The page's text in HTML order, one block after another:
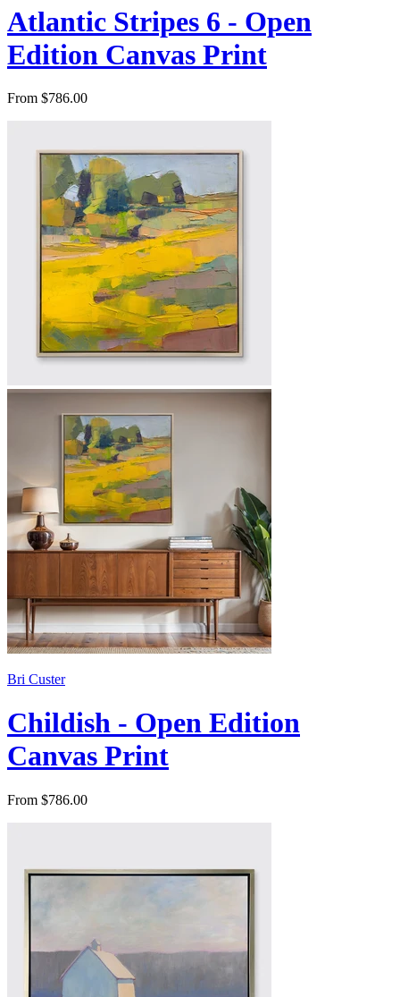
Atlantic Stripes 6 - Open
Edition Canvas Print
From $786.00
Bri Custer
Childish - Open Edition
Canvas Print
From $786.00